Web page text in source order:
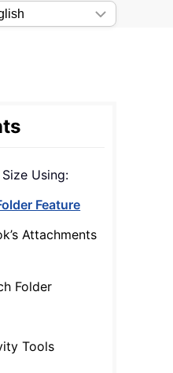
Using:
Feature
Attachments
Folder
Tools